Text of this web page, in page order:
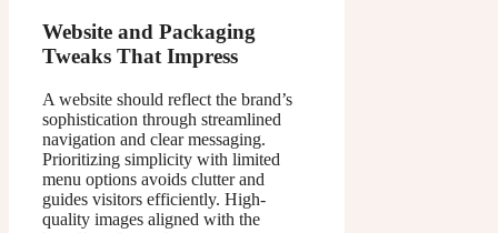
Website and Packaging
Tweaks That Impress
A website should reflect the brand’s
sophistication through streamlined
navigation and clear messaging.
Prioritizing simplicity with limited
menu options avoids clutter and
guides visitors efficiently. High-
quality images aligned with the